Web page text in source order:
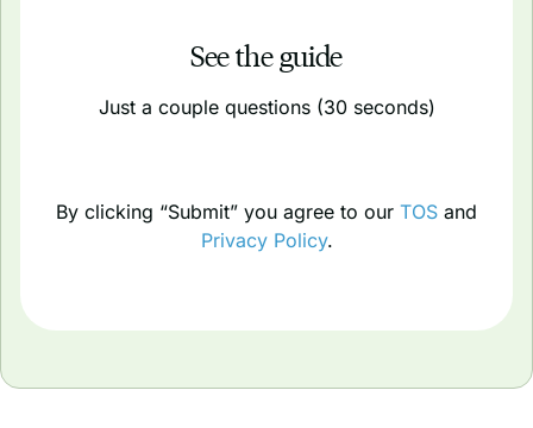
See the guide
Just a couple questions (30 seconds)
By clicking “Submit” you agree to our TOS and
Privacy Policy.